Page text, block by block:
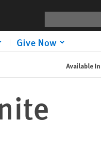
Give Now
Available In